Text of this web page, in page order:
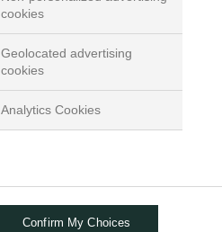
cookies
Geolocated advertising
cookies
Analytics Cookies
Confirm My Choices